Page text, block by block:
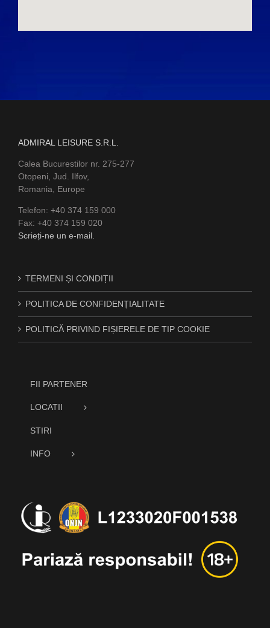
ADMIRAL LEISURE S.R.L.
Calea Bucurestilor nr. 275-277
Otopeni, Jud. Ilfov,
Romania, Europe
Telefon: +40 374 159 000
Fax: +40 374 159 020
Scrieți-ne un e-mail.
TERMENI ȘI CONDIȚII
POLITICA DE CONFIDENȚIALITATE
POLITICĂ PRIVIND FIȘIERELE DE TIP COOKIE
FII PARTENER
LOCATII
STIRI
INFO